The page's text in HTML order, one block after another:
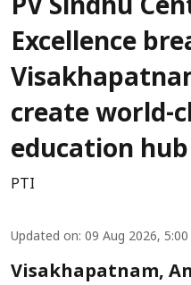
PV Sindhu
Excellence
create world-
education hub
PTI
Updated on: 09 Aug 2026,
Visakhapatnam,